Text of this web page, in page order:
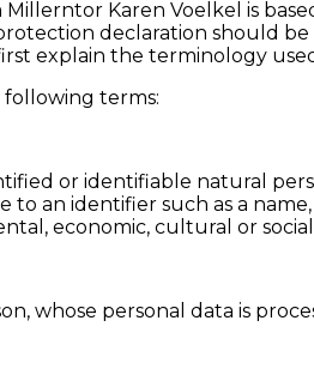
Karen Voelkel is
declaration should
explain the terminology
following terms:
or identifiable natural
an identifier such as a
economic, cultural or
whose personal data is